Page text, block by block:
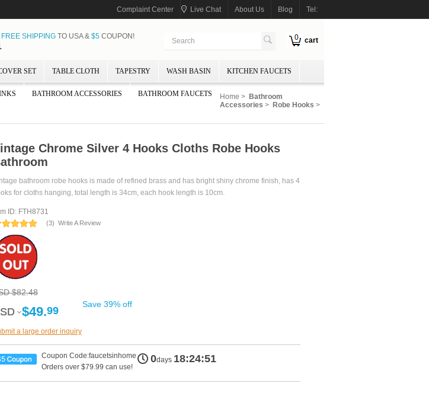
Complaint Center Live Chat About Us Blog Tel:
0 cart
FREE SHIPPINGTO USA & $5COUPON!
SET TABLE CLOTH TAPESTRY WASH BASIN KITCHEN FAUCETS
BATHROOM ACCESSORIES BATHROOM FAUCETS Home > Bathroom
Accessories > Robe Hooks >
Chrome Silver 4 Hooks Cloths Robe Hooks
bathroom robe hooks is made of refined brass and has bright shiny chrome finish, has 4
for cloths hanging, total length is 34cm, each hook length is 10cm.
ID: FTH8731
(3) Write A Review
$82.48
$49.99 Save 39% off
a large order inquiry
Coupon Code:faucetsinhome
Orders over $79.99 can use!
0days 18:24:51